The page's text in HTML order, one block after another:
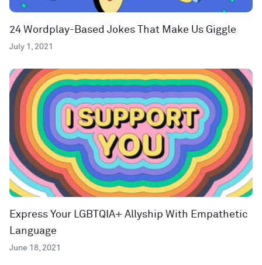
24 Wordplay-Based Jokes That Make Us Giggle
July 1, 2021
Express Your LGBTQIA+ Allyship With Empathetic
Language
June 18, 2021